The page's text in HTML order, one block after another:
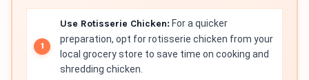
Use Rotisserie Chicken: For a quicker
preparation, opt for rotisserie chicken from your
local grocery store to save time on cooking and
shredding chicken.